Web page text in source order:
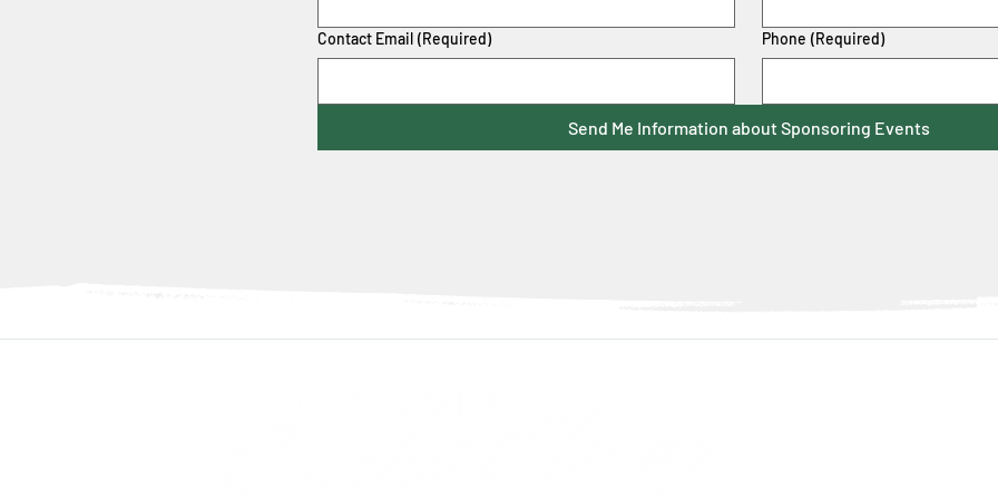
Contact Email (Required) Phone (Required)
Send Me Information about Sponsoring Events